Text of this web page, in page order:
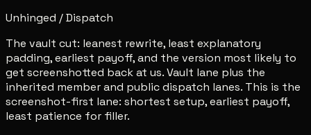
Unhinged / Dispatch
The vault cut: leanest rewrite, least explanatory
padding, earliest payoff, and the version most likely to
get screenshotted back at us. Vault lane plus the
inherited member and public dispatch lanes. This is the
screenshot-first lane: shortest setup, earliest payoff,
least patience for filler.